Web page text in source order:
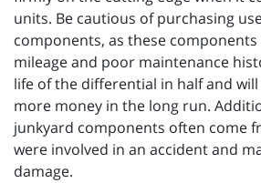
units. Be cautious of purchasing
components, as these components
mileage and poor maintenance
life of the differential in half and
more money in the long run.
junkyard components often come
were involved in an accident and
damage.